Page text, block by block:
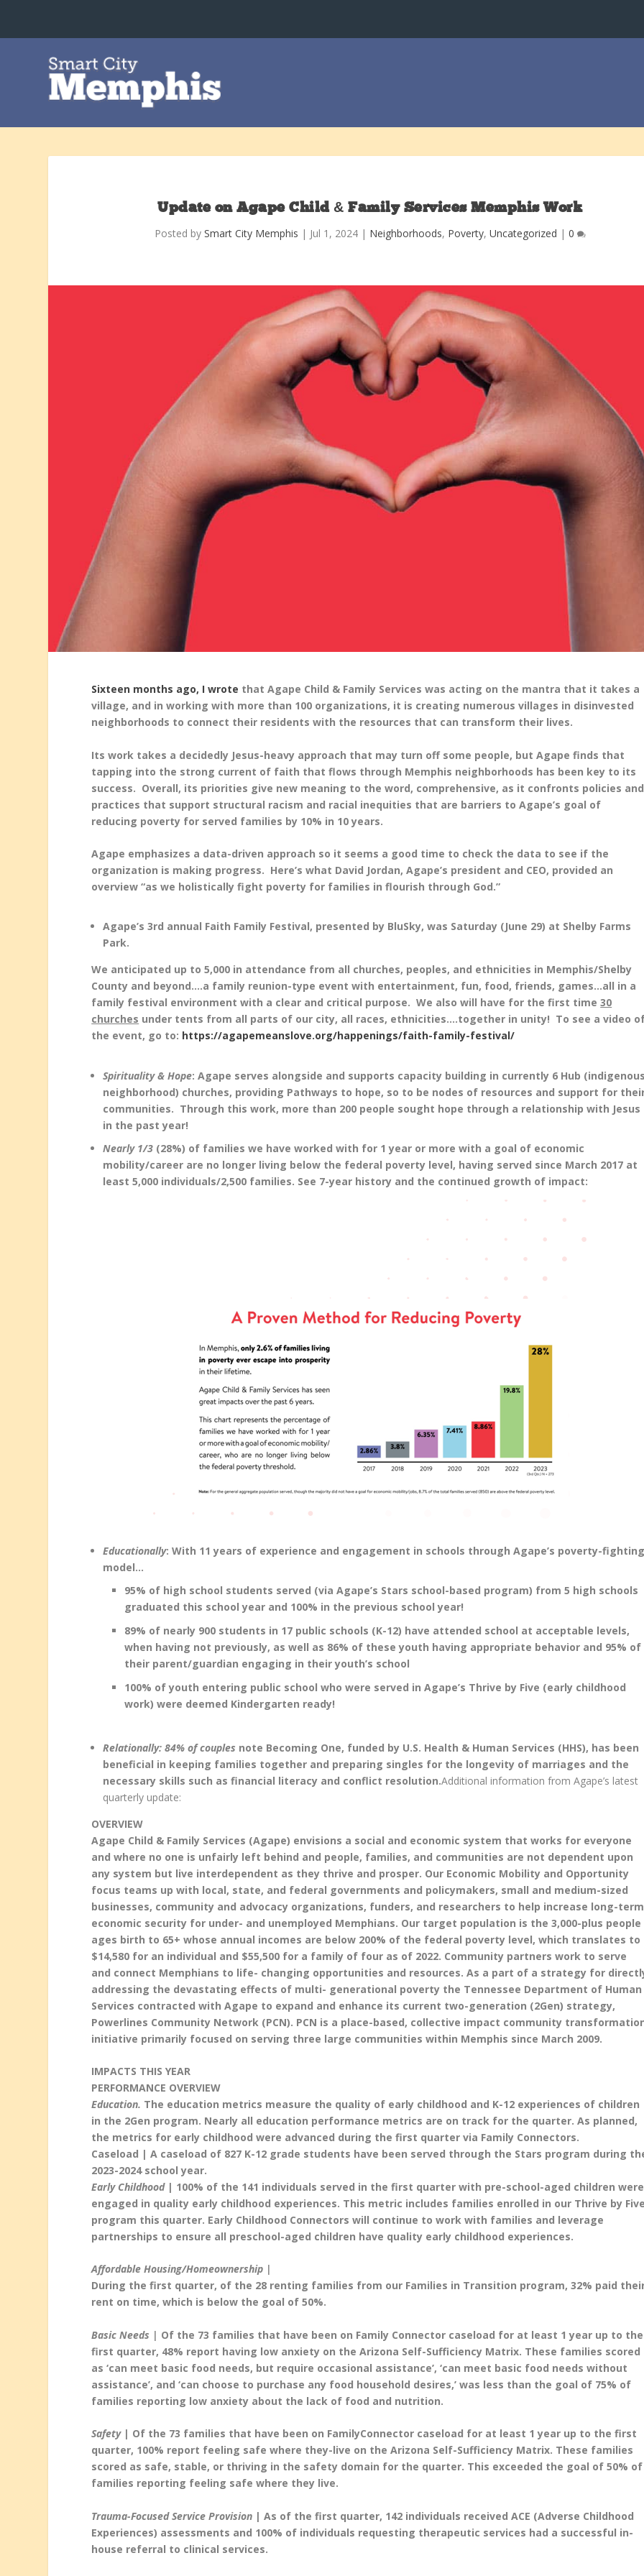
Update on Agape Child & Family Services Memphis Work
Posted by Smart City Memphis | Jul 1, 2024| Neighborhoods, Poverty, Uncategorized | 0
Sixteen months ago, I wrote that Agape Child & Family Services was acting on the mantra that it takes a
village, and in working with more than 100 organizations, it is creating numerous villages in disinvested
neighborhoods to connect their residents with the resources that can transform their lives.
Its work takes a decidedly Jesus-heavy approach that may turn off some people, but Agape finds that
tapping into the strong current of faith that flows through Memphis neighborhoods has been key to its
success. Overall, its priorities give new meaning to the word, comprehensive, as it confronts policies and
practices that support structural racism and racial inequities that are barriers to Agape’s goal of
reducing poverty for served families by 10% in 10 years.
Agape emphasizes a data-driven approach so it seems a good time to check the data to see if the
organization is making progress. Here’s what David Jordan, Agape’s president and CEO, provided an
overview “as we holistically fight poverty for families in flourish through God.”
Agape’s 3rd annual Faith Family Festival, presented by BluSky, was Saturday (June 29) at Shelby Farms
Park.
We anticipated up to 5,000 in attendance from all churches, peoples, and ethnicities in Memphis/Shelby
County and beyond….a family reunion-type event with entertainment, fun, food, friends, games…all in a
family festival environment with a clear and critical purpose. We also will have for the first time30
churches under tents from all parts of our city, all races, ethnicities….together in unity! To see a video
the event, go to: https://agapemeanslove.org/happenings/faith-family-festival/
Spirituality & Hope: Agape serves alongside and supports capacity building in currently 6 Hub
neighborhood) churches, providing Pathways to hope, so to be nodes of resources and support for
communities. Through this work, more than 200 people sought hope through a relationship with Jesus
in the past year!
Nearly 1/3 (28%) of families we have worked with for 1 year or more with a goal of economic
mobility/career are no longer living below the federal poverty level, having served since March 2017 at
least 5,000 individuals/2,500 families. See 7-year history and the continued growth of impact:
Educationally: With 11 years of experience and engagement in schools through Agape’s poverty-
model…
95% of high school students served (via Agape’s Stars school-based program) from 5 high schools
graduated this school year and 100% in the previous school year!
89% of nearly 900 students in 17 public schools (K-12) have attended school at acceptable levels,
when having not previously, as well as 86% of these youth having appropriate behavior and 95% of
their parent/guardian engaging in their youth’s school
100% of youth entering public school who were served in Agape’s Thrive by Five (early childhood
work) were deemed Kindergarten ready!
Relationally: 84% of couples note Becoming One, funded by U.S. Health & Human Services (HHS), has been
beneficial in keeping families together and preparing singles for the longevity of marriages and the
necessary skills such as financial literacy and conflict resolution.Additional information from Agape’s latest
quarterly update:
OVERVIEW
Agape Child & Family Services (Agape) envisions a social and economic system that works for everyone
and where no one is unfairly left behind and people, families, and communities are not dependent upon
any system but live interdependent as they thrive and prosper. Our Economic Mobility and Opportunity
focus teams up with local, state, and federal governments and policymakers, small and medium-sized
businesses, community and advocacy organizations, funders, and researchers to help increase long-term
economic security for under- and unemployed Memphians. Our target population is the 3,000-plus people
ages birth to 65+ whose annual incomes are below 200% of the federal poverty level, which translates to
$14,580 for an individual and $55,500 for a family of four as of 2022. Community partners work to serve
and connect Memphians to life- changing opportunities and resources. As a part of a strategy for
addressing the devastating effects of multi- generational poverty the Tennessee Department of Human
Services contracted with Agape to expand and enhance its current two-generation (2Gen) strategy,
Powerlines Community Network (PCN). PCN is a place-based, collective impact community
initiative primarily focused on serving three large communities within Memphis since March 2009.
IMPACTS THIS YEAR
PERFORMANCE OVERVIEW
Education. The education metrics measure the quality of early childhood and K-12 experiences of children
in the 2Gen program. Nearly all education performance metrics are on track for the quarter. As planned,
the metrics for early childhood were advanced during the first quarter via Family Connectors.
Caseload | A caseload of 827 K-12 grade students have been served through the Stars program during
2023-2024 school year.
Early Childhood| 100% of the 141 individuals served in the first quarter with pre-school-aged children were
engaged in quality early childhood experiences. This metric includes families enrolled in our Thrive by
program this quarter. Early Childhood Connectors will continue to work with families and leverage
partnerships to ensure all preschool-aged children have quality early childhood experiences.
Affordable Housing/Homeownership |
During the first quarter, of the 28 renting families from our Families in Transition program, 32% paid
rent on time, which is below the goal of 50%.
Basic Needs | Of the 73 families that have been on Family Connector caseload for at least 1 year up to the
first quarter, 48% report having low anxiety on the Arizona Self-Sufficiency Matrix. These families scored
as ‘can meet basic food needs, but require occasional assistance’, ‘can meet basic food needs without
assistance’, and ‘can choose to purchase any food household desires,’ was less than the goal of 75% of
families reporting low anxiety about the lack of food and nutrition.
Safety| Of the 73 families that have been on FamilyConnector caseload for at least 1 year up to the first
quarter, 100% report feeling safe where they-live on the Arizona Self-Sufficiency Matrix. These families
scored as safe, stable, or thriving in the safety domain for the quarter. This exceeded the goal of 50% of
families reporting feeling safe where they live.
Trauma-Focused Service Provision | As of the first quarter, 142 individuals received ACE (Adverse Childhood
Experiences) assessments and 100% of individuals requesting therapeutic services had a successful in-
house referral to clinical services.